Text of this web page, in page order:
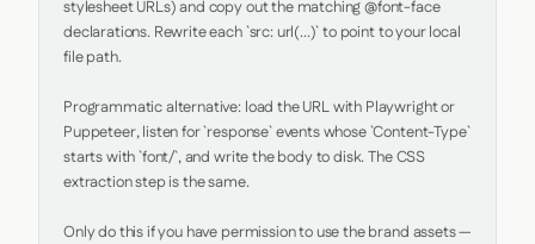
stylesheet URLs) and copy out the matching @font-face
declarations. Rewrite each `src: url(...)` to point to your local
file path.
Programmatic alternative: load the URL with Playwright or
Puppeteer, listen for `response` events whose `Content-Type`
starts with `font/`, and write the body to disk. The CSS
extraction step is the same.
Only do this if you have permission to use the brand assets —